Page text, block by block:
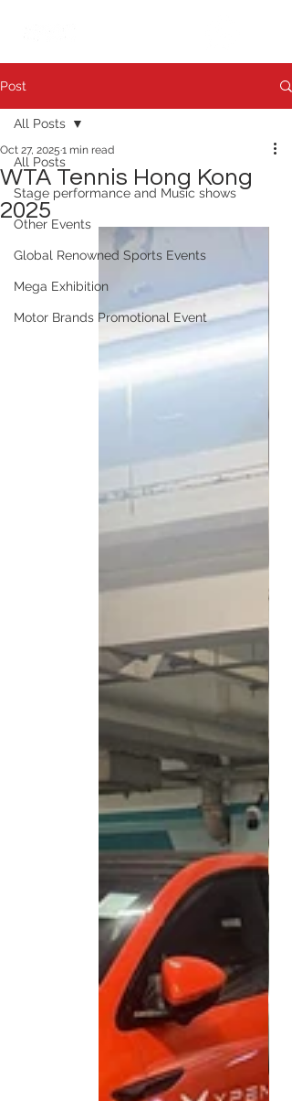
Post
All Posts
Stage performance and Music shows
Other Events
Global Renowned Sports Events
Mega Exhibition
Motor Brands Promotional Event
All Posts
WTA Tennis Hong Kong
2025
Oct 27, 2025 1 min read